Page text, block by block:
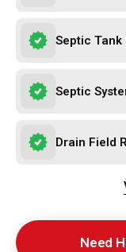
Septic
Septic
Drain Field
Need